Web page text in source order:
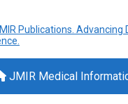
JMIR Medical